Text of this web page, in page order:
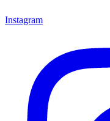
Instagram